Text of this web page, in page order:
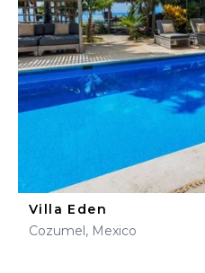
Villa Eden
Cozumel, Mexico